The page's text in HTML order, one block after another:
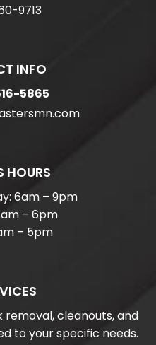
cleanouts, and
to your specific needs.
INFO
5865
HOURS
6am – 9pm
– 6pm
– 5pm
9713